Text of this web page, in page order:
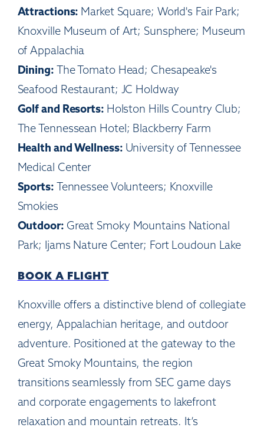
Attractions: Market Square; World's Fair Park;
Knoxville Museum of Art; Sunsphere; Museum
of Appalachia
Dining: The Tomato Head; Chesapeake's
Seafood Restaurant; JC Holdway
Golf and Resorts: Holston Hills Country Club;
The Tennessean Hotel; Blackberry Farm
Health and Wellness: University of Tennessee
Medical Center
Sports: Tennessee Volunteers; Knoxville
Smokies
Outdoor: Great Smoky Mountains National
Park; Ijams Nature Center; Fort Loudoun Lake
BOOK A FLIGHT
Knoxville offers a distinctive blend of collegiate
energy, Appalachian heritage, and outdoor
adventure. Positioned at the gateway to the
Great Smoky Mountains, the region
transitions seamlessly from SEC game days
and corporate engagements to lakefront
relaxation and mountain retreats. It’s